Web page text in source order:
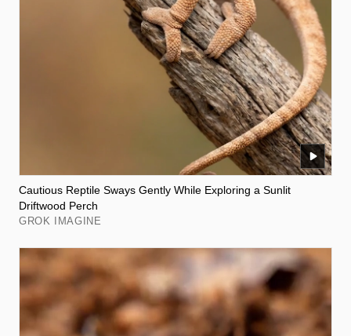
Cautious Reptile Sways Gently While Exploring a Sunlit
Driftwood Perch
GROK IMAGINE